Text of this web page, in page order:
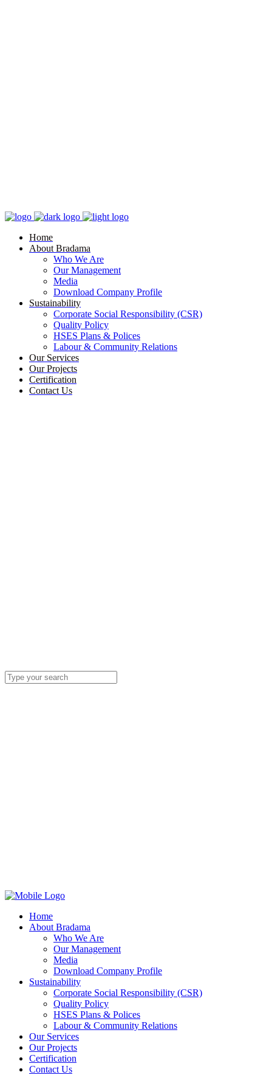
Home
About Bradama
Who We Are
Our Management
Media
Download Company Profile
Sustainability
Corporate Social Responsibility (CSR)
Quality Policy
HSES Plans & Polices
Labour & Community Relations
Our Services
Our Projects
Certification
Contact Us
Home
About Bradama
Who We Are
Our Management
Media
Download Company Profile
Sustainability
Corporate Social Responsibility (CSR)
Quality Policy
HSES Plans & Polices
Labour & Community Relations
Our Services
Our Projects
Certification
Contact Us